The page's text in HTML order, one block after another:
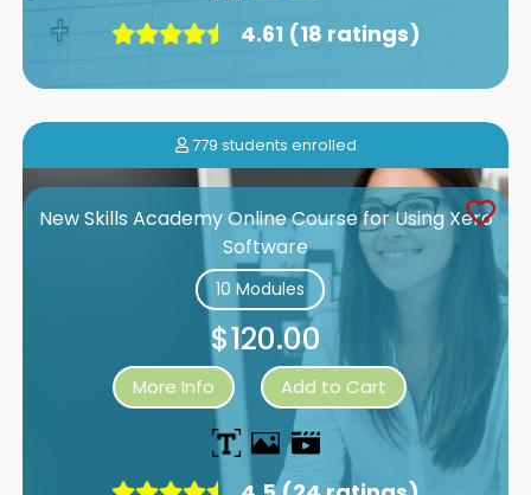
4.61 (18 ratings)
779 students enrolled
New Skills Academy Online Course for Using Xero
Software
10 Modules
$120.00
More Info Add to Cart